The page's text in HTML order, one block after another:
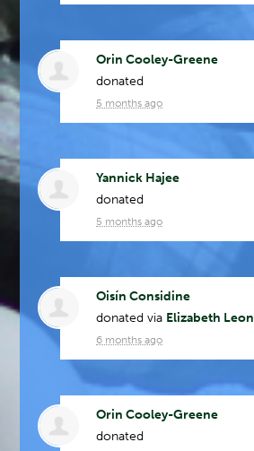
Orin Cooley-Greene
donated
5 months ago
Yannick Hajee
donated
5 months ago
Oisín Considine
donated via Elizabeth Leon
6 months ago
Orin Cooley-Greene
donated